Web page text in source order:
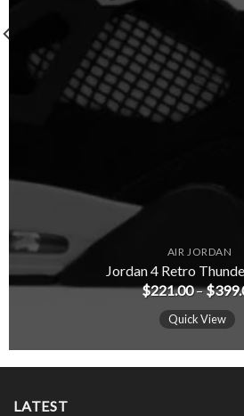
AIR JORDAN
Jordan 4 Retro
$221.00–$
Quick View
LATEST